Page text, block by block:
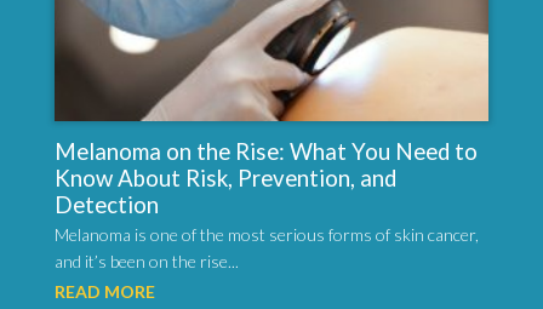
Melanoma on the Rise: What You Need to
Know About Risk, Prevention, and
Detection
Melanoma is one of the most serious forms of skin cancer,
and it’s been on the rise...
READ MORE